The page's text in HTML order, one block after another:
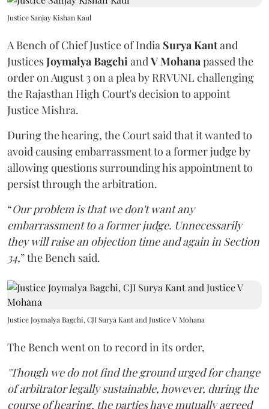
Justice Sanjay Kishan Kaul
A Bench of Chief Justice of India Surya Kantand
JusticesJoymalya BagchiandV Mohanapassed the
order on August 3 on a plea by RRVUNL challenging
the Rajasthan High Court's decision to appoint
Justice Mishra.
During the hearing, the Court said that it wanted to
avoid causing embarrassment to a former judge by
allowing questions surrounding his appointment to
persist through the arbitration.
“Our problem is that we don't want any
embarrassment to a former judge. Unnecessarily
they will raise an objection time and again in Section
34,” the Bench said.
Justice Joymalya Bagchi, CJI Surya Kant and Justice V Mohana
The Bench went on to record in its order,
"Though we do not find the ground urged for change
of arbitrator legally sustainable, however, during the
course of hearing, the parties have mutually agreed